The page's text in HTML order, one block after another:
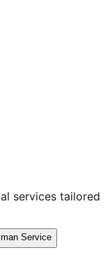
services tailored
Service